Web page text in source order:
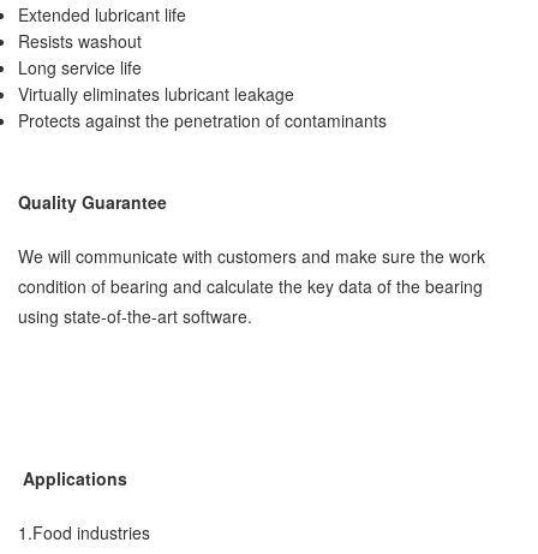
Extended lubricant life
Resists washout
Long service life
Virtually eliminates lubricant leakage
Protects against the penetration of contaminants
Quality Guarantee
We will communicate with customers and make sure the work
condition of bearing and calculate the key data of the bearing
using state-of-the-art software.
Applications
1.Food industries